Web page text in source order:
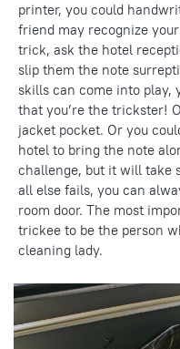
printer, you could
friend may recognize
trick, ask the hotel
slip them the note
skills can come into play,
that you’re the trickster!
jacket pocket. Or you
hotel to bring the note
challenge, but it will take
all else fails, you can
room door. The most
trickee to be the person
cleaning lady.